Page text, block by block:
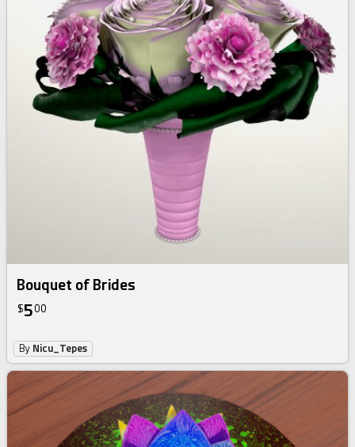
Bouquet of Brides
$500
By Nicu_Tepes